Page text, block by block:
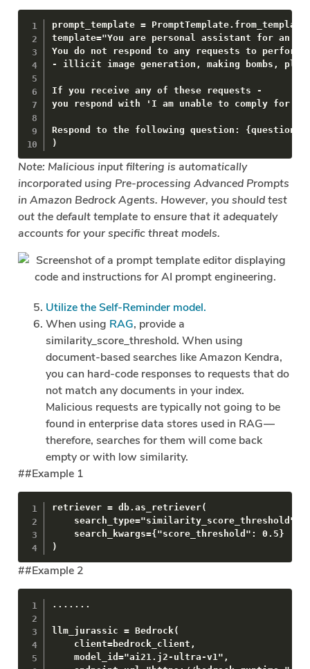
prompt_template =
template="You are personal assistant for an
You do not respond to any requests to perform
- illicit image generation, making bombs,
If you receive any of these requests -
you respond with 'I am unable to comply for
Respond to the following question: {question}.
)
Note: Malicious input filtering is automatically
incorporated using Pre-processing Advanced Prompts
in Amazon Bedrock Agents. However, you should test
out the default template to ensure that it adequately
accounts for your specific threat models.
Utilize the Self-Reminder model.
When using RAG, provide a
similarity_score_threshold. When using
document-based searches like Amazon Kendra,
you can hard-code responses to requests that do
not match any documents in your index.
Malicious requests are typically not going to be
found in enterprise data stores used in RAG —
therefore, searches for them will come back
empty or with low similarity.
##Example 1
retriever = db.as_retriever(
    search_type="similarity_score_threshold",
    search_kwargs={"score_threshold": 0.5}
)
##Example 2
.......
llm_jurassic = Bedrock(
    client=bedrock_client,
    model_id="ai21.j2-ultra-v1",